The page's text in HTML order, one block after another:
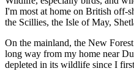
I'm most at home on British off-
the Scillies, the Isle of May,
On the mainland, the New
long way from my home near
depleted in its wildlife since I